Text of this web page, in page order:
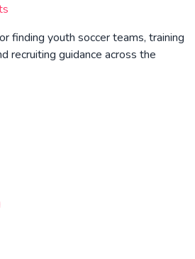
finding youth soccer teams, training
recruiting guidance across the